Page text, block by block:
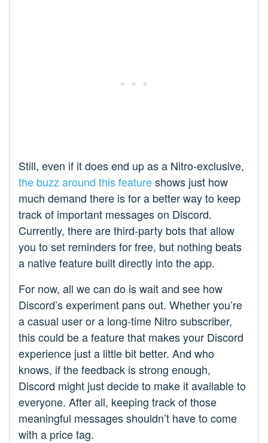
Still, even if it does end up as a Nitro-exclusive,
the buzz around this featureshows just how
much demand there is for a better way to keep
track of important messages on Discord.
Currently, there are third-party bots that allow
you to set reminders for free, but nothing beats
a native feature built directly into the app.
For now, all we can do is wait and see how
Discord’s experiment pans out. Whether you’re
a casual user or a long-time Nitro subscriber,
this could be a feature that makes your Discord
experience just a little bit better. And who
knows, if the feedback is strong enough,
Discord might just decide to make it available to
everyone. After all, keeping track of those
meaningful messages shouldn’t have to come
with a price tag.